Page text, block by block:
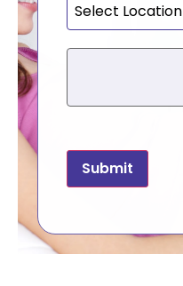
Select Location
Submit